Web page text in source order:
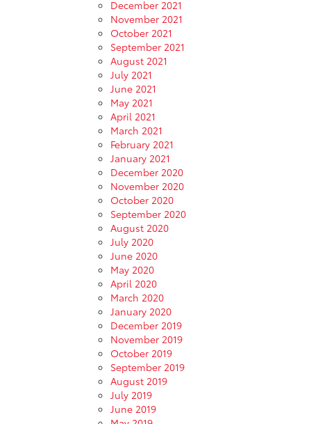
December 2021
November 2021
October 2021
September 2021
August 2021
July 2021
June 2021
May 2021
April 2021
March 2021
February 2021
January 2021
December 2020
November 2020
October 2020
September 2020
August 2020
July 2020
June 2020
May 2020
April 2020
March 2020
January 2020
December 2019
November 2019
October 2019
September 2019
August 2019
July 2019
June 2019